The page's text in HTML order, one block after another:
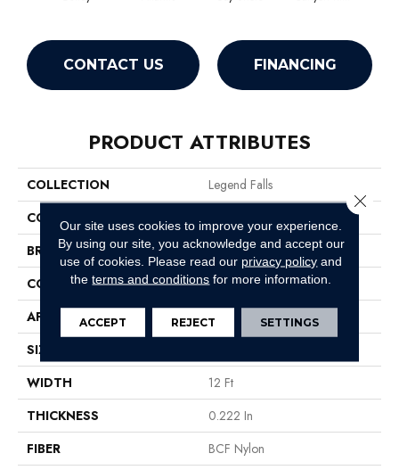
CONTACT US FINANCING
PRODUCT ATTRIBUTES
COLLECTION
Legend Falls
COLOR
BRAND
Philadelphia Commercial
CONSTRUCTION
Precision Cut/Uncut
APPLICATION
Commercial
SIZE
WIDTH
12 Ft
THICKNESS
0.222 In
FIBER
BCF Nylon
Our site uses cookies to improve your experience.
By using our site, you acknowledge and accept our
use of cookies. Please read our privacy policy and
theterms and conditions for more information.
ACCEPT REJECT SETTINGS
Close